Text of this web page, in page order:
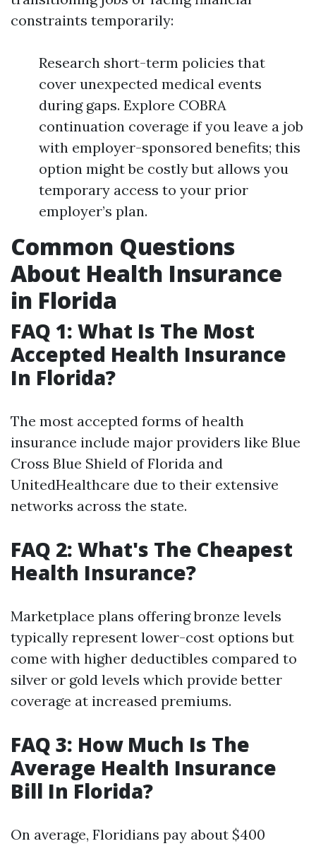
constraints temporarily:
Research short-term policies that
cover unexpected medical events
during gaps. Explore COBRA
continuation coverage if you leave a job
with employer-sponsored benefits; this
option might be costly but allows you
temporary access to your prior
employer’s plan.
Common Questions
About Health Insurance
in Florida
FAQ 1: What Is The Most
Accepted Health Insurance
In Florida?
The most accepted forms of health
insurance include major providers like Blue
Cross Blue Shield of Florida and
UnitedHealthcare due to their extensive
networks across the state.
FAQ 2: What's The Cheapest
Health Insurance?
Marketplace plans offering bronze levels
typically represent lower-cost options but
come with higher deductibles compared to
silver or gold levels which provide better
coverage at increased premiums.
FAQ 3: How Much Is The
Average Health Insurance
Bill In Florida?
On average, Floridians pay about $400